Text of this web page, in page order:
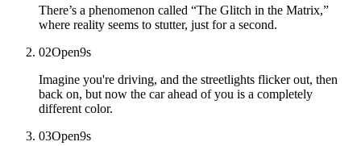
There’s a phenomenon called “The Glitch in the Matrix,”
where reality seems to stutter, just for a second.
02Open9s
Imagine you're driving, and the streetlights flicker out, then
back on, but now the car ahead of you is a completely
different color.
03Open9s